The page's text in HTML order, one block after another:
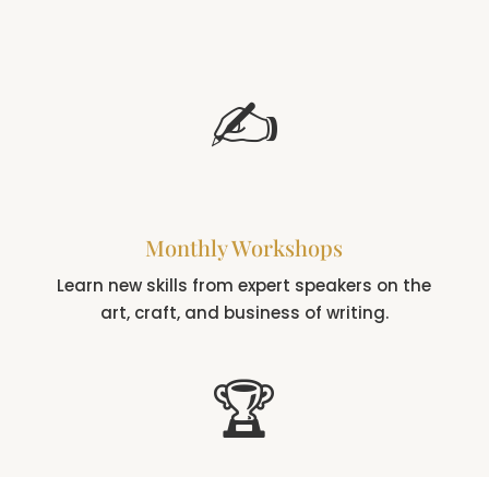
✍️
Monthly Workshops
Learn new skills from expert speakers on the
art, craft, and business of writing.
🏆